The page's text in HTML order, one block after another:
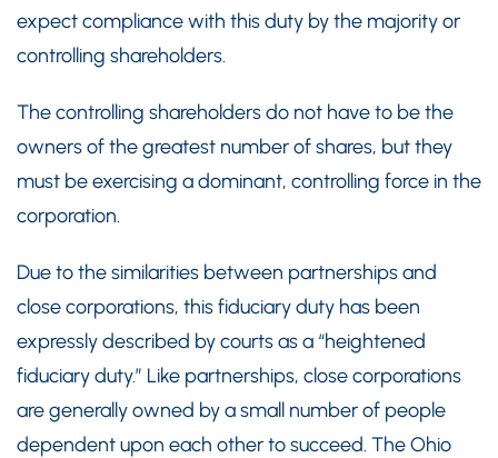
expect compliance with this duty by the majority or
controlling shareholders.
The controlling shareholders do not have to be the
owners of the greatest number of shares, but they
must be exercising a dominant, controlling force in the
corporation.
Due to the similarities between partnerships and
close corporations, this fiduciary duty has been
expressly described by courts as a “heightened
fiduciary duty.” Like partnerships, close corporations
are generally owned by a small number of people
dependent upon each other to succeed. The Ohio